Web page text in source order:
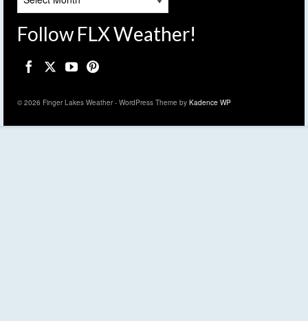
Follow FLX Weather!
© 2026 Finger Lakes Weather - WordPress Theme by Kadence WP